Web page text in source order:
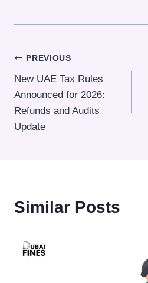
Post
navigation
PREVIOUS
New UAE Tax Rules
Announced for 2026:
Refunds and Audits
Update
Similar Posts